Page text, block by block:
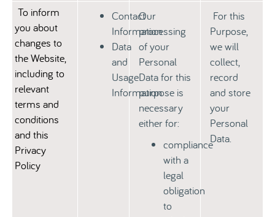
To inform
you about
changes to
the Website,
including to
relevant
terms and
conditions
and this
Privacy
Policy
Contact
Information
Data
and
Usage
Information
Our
processing
of your
Personal
Data for this
purpose is
necessary
either for:
compliance
with a
legal
obligation
to
For this
Purpose,
we will
collect,
record
and store
your
Personal
Data.